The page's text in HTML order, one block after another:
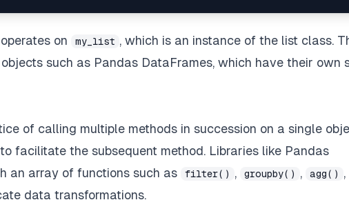
on my_list , which is an instance of the list class.
such as Pandas DataFrames, which have their own
of calling multiple methods in succession on a single
facilitate the subsequent method. Libraries like Pandas
an array of functions such as
filter() , groupby() , agg()
,
data transformations.